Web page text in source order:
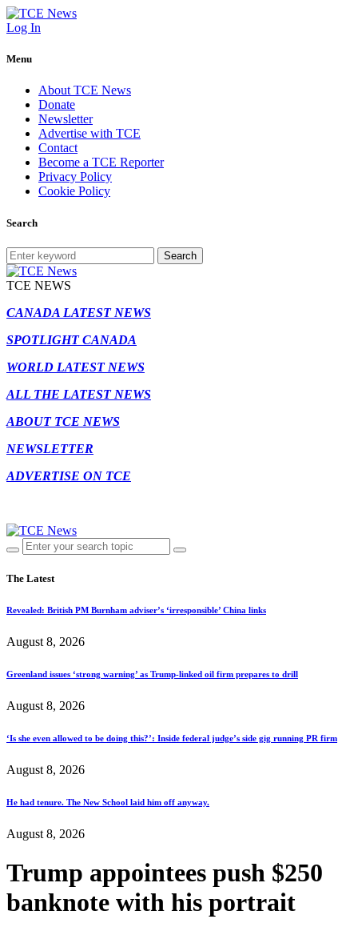
Log In
Menu
About TCE News
Donate
Newsletter
Advertise with TCE
Contact
Become a TCE Reporter
Privacy Policy
Cookie Policy
Search
Search
TCE NEWS
CANADA LATEST NEWS
SPOTLIGHT CANADA
WORLD LATEST NEWS
ALL THE LATEST NEWS
ABOUT TCE NEWS
NEWSLETTER
ADVERTISE ON TCE
The Latest
Revealed: British PM Burnham adviser’s ‘irresponsible’ China links
August 8, 2026
Greenland issues ‘strong warning’ as Trump-linked oil firm prepares to drill
August 8, 2026
‘Is she even allowed to be doing this?’: Inside federal judge’s side gig running PR firm
August 8, 2026
He had tenure. The New School laid him off anyway.
August 8, 2026
Trump appointees push $250
banknote with his portrait